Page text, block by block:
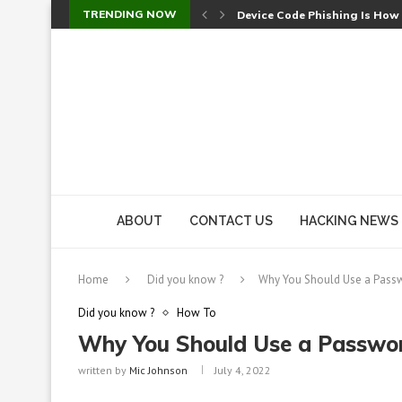
TRENDING NOW Device Code Phishing Is
ABOUT CONTACT US HACKING NEWS
Home Did you know ? Why You Should Use a
Did you know ? How To
Why You Should Use a
written by Mic Johnson July 4, 2022